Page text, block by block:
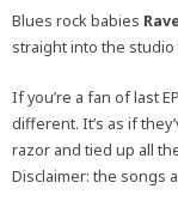
Blues rock babies
straight into the
If you’re a fan of last EP
different. It’s as if
razor and tied up all
Disclaimer: the songs